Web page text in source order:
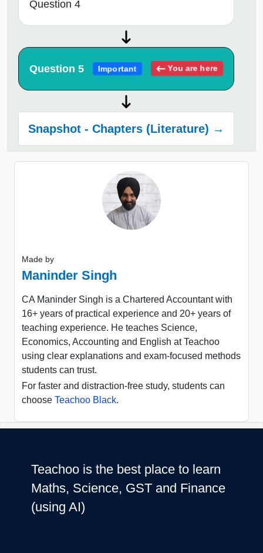
Question 4
Question 5 Important You are here
Snapshot - Chapters (Literature) →
Made by
Maninder Singh
CA Maninder Singh is a Chartered Accountant with
16+ years of practical experience and 20+ years of
teaching experience. He teaches Science,
Economics, Accounting and English at Teachoo
using clear explanations and exam-focused methods
students can trust.
For faster and distraction-free study, students can
choose Teachoo Black.
Teachoo is the best place to learn
Maths, Science, GST and Finance
(using AI)